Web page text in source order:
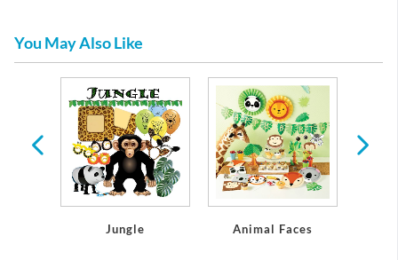
You May Also Like
Jungle Animal Faces